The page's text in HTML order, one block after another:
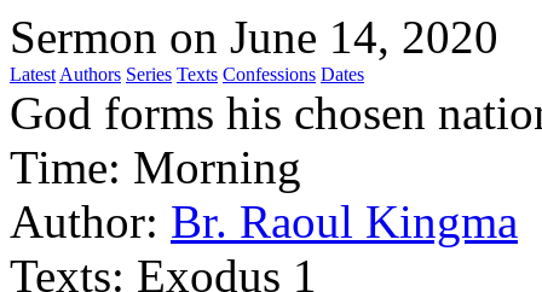
Sermon on June 14, 2020
Latest Authors Series Texts Confessions Dates
God forms his chosen
Time: Morning
Author: Br. Raoul Kingma
Texts: Exodus 1